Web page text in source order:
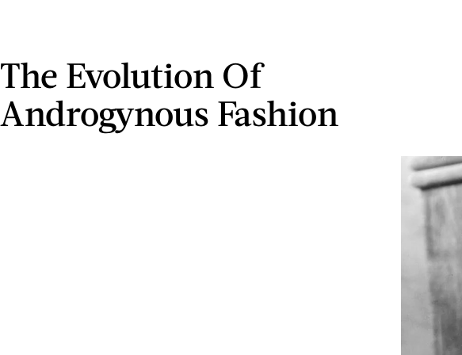
The Evolution Of
Androgynous Fashion